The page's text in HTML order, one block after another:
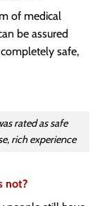
of medical
be assured
safe,
rated as safe
rich experience
not?